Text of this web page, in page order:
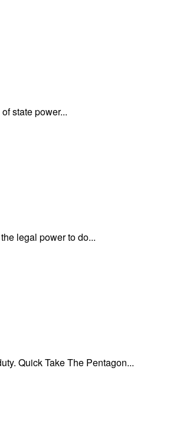
state power...
legal power to do...
Quick Take The Pentagon...